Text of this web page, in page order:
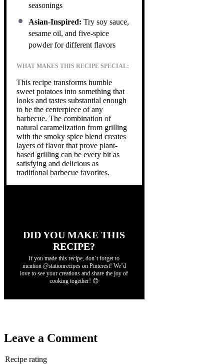
seasonings
Asian-Inspired: Try soy sauce,
sesame oil, and five-spice
powder for different flavors
WHAT MAKES THIS RECIPE SPECIAL:
This recipe transforms humble
sweet potatoes into something that
looks and tastes substantial enough
to be the centerpiece of any
barbecue. The combination of
natural caramelization from grilling
with the smoky spice blend creates
layers of flavor that prove plant-
based grilling can be every bit as
satisfying and delicious as
traditional barbecue favorites.
DID YOU MAKE THIS
RECIPE?
If you made this recipe, don’t forget to
mention @stationrecipes on Pinterest! We’d
love to see your creations and share the joy of
cooking together! 😊
Leave a Comment
Recipe rating